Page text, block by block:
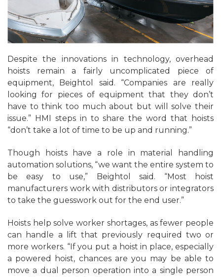
Despite the innovations in technology, overhead
hoists remain a fairly uncomplicated piece of
equipment, Beightol said. “Companies are really
looking for pieces of equipment that they don’t
have to think too much about but will solve their
issue.” HMI steps in to share the word that hoists
“don’t take a lot of time to be up and running.”
Though hoists have a role in material handling
automation solutions, “we want the entire system to
be easy to use,” Beightol said. “Most hoist
manufacturers work with distributors or integrators
to take the guesswork out for the end user.”
Hoists help solve worker shortages, as fewer people
can handle a lift that previously required two or
more workers. “If you put a hoist in place, especially
a powered hoist, chances are you may be able to
move a dual person operation into a single person